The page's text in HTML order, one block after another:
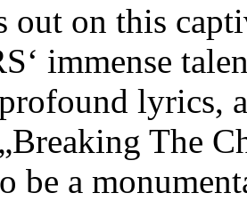
out on this
immense
lyrics,
The
be a